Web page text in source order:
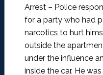
Arrest – Police
for a party who had
narcotics to hurt
outside the
under the influence
inside the car. He